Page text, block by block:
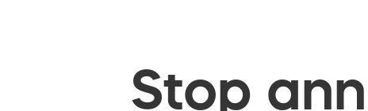
Stop